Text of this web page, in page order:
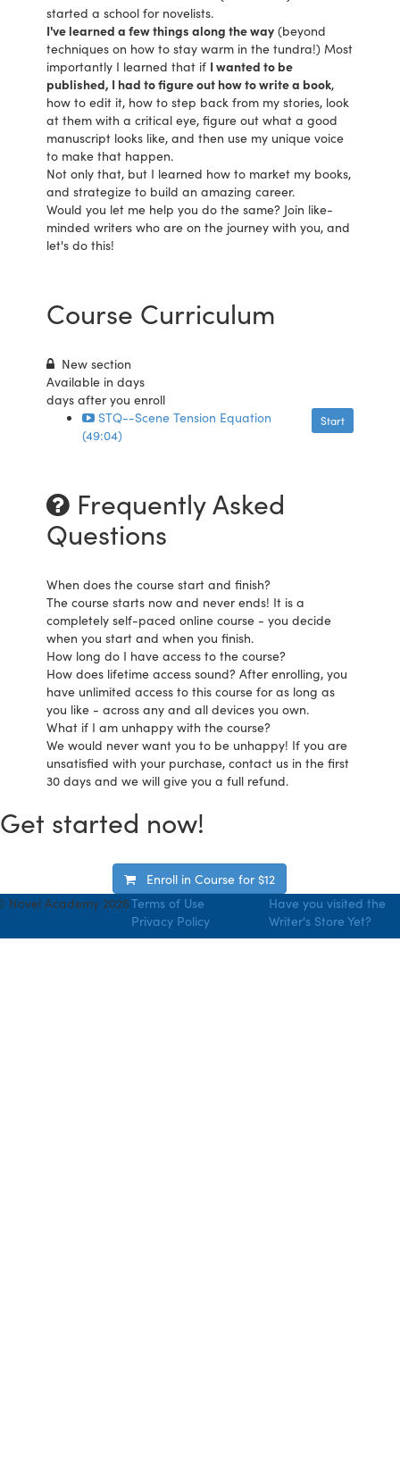
started a school for novelists.
I've learned a few things along the way (beyond
techniques on how to stay warm in the tundra!) Most
importantly I learned that if I wanted to be
published, I had to figure out how to write a book,
how to edit it, how to step back from my stories, look
at them with a critical eye, figure out what a good
manuscript looks like, and then use my unique voice
to make that happen.
Not only that, but I learned how to market my books,
and strategize to build an amazing career.
Would you let me help you do the same? Join like-
minded writers who are on the journey with you, and
let's do this!
Course Curriculum
New section
Available indays
days after you enroll
Start
STQ--Scene Tension Equation
(49:04)
Frequently Asked
Questions
When does the course start and finish?
The course starts now and never ends! It is a
completely self-paced online course - you decide
when you start and when you finish.
How long do I have access to the course?
How does lifetime access sound? After enrolling, you
have unlimited access to this course for as long as
you like - across any and all devices you own.
What if I am unhappy with the course?
We would never want you to be unhappy! If you are
unsatisfied with your purchase, contact us in the first
30 days and we will give you a full refund.
Get started now!
Enroll in Course for$12
Novel Academy 2026Terms of Use
Privacy Policy
Have you visited the
Writer's Store Yet?